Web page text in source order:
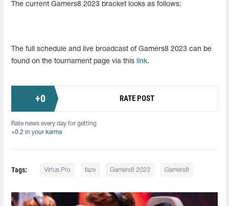
The current Gamers8 2023 bracket looks as follows:
The full schedule and live broadcast of Gamers8 2023 can be
found on the tournament page via this
link.
+0 RATE POST
Rate news every day for getting
+0.2 in your karma
Tags: Virtus.Pro faze Gamers8 2023 Gamers8